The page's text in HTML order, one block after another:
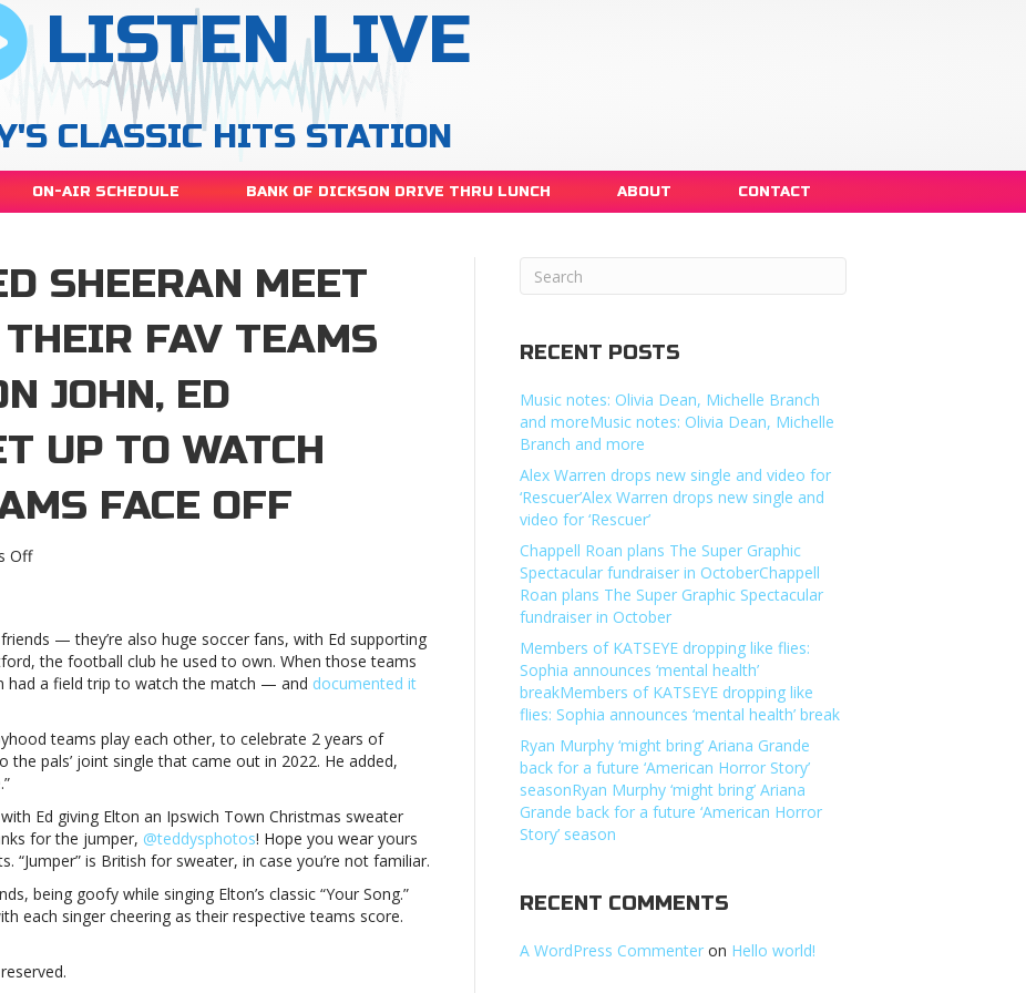
LISTEN LIVE
CLASSIC HITS STATION
ON-AIR SCHEDULE BANK OF DICKSON DRIVE THRU LUNCH ABOUT CONTACT
SHEERAN MEET
FAV TEAMS
JOHN, ED
UP TO WATCH
FACE OFF
Offon
Sheeran
meet
up
watch
their
fav
face
offElton
John,
Ed
Sheeran
to
friends — they’re also huge soccer fans, with Ed supporting
the football club he used to own. When those teams
had a field trip to watch the match — and documented it
teams play each other, to celebrate 2 years of
the pals’ joint single that came out in 2022. He added,
Ed giving Elton an Ipswich Town Christmas sweater
for the jumper, @teddysphotos! Hope you wear yours
“Jumper” is British for sweater, in case you’re not familiar.
being goofy while singing Elton’s classic “Your Song.”
each singer cheering as their respective teams score.
RECENT POSTS
Music notes: Olivia Dean, Michelle Branch
and moreMusic notes: Olivia Dean, Michelle
Branch and more
Alex Warren drops new single and video for
‘Rescuer’Alex Warren drops new single and
video for ‘Rescuer’
Chappell Roan plans The Super Graphic
Spectacular fundraiser in OctoberChappell
Roan plans The Super Graphic Spectacular
fundraiser in October
Members of KATSEYE dropping like flies:
Sophia announces ‘mental health’
breakMembers of KATSEYE dropping like
flies: Sophia announces ‘mental health’ break
Ryan Murphy ‘might bring’ Ariana Grande
back for a future ‘American Horror Story’
seasonRyan Murphy ‘might bring’ Ariana
Grande back for a future ‘American Horror
Story’ season
RECENT COMMENTS
A WordPress Commenter on Hello world!